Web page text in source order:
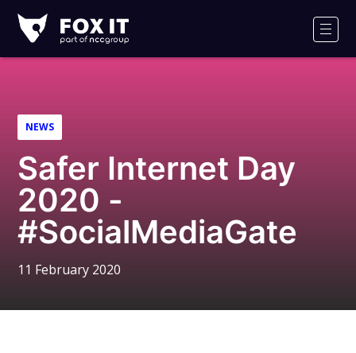
IT
Logo
NEWS
Safer Internet Day
2020 -
#SocialMediaGate
11 February 2020